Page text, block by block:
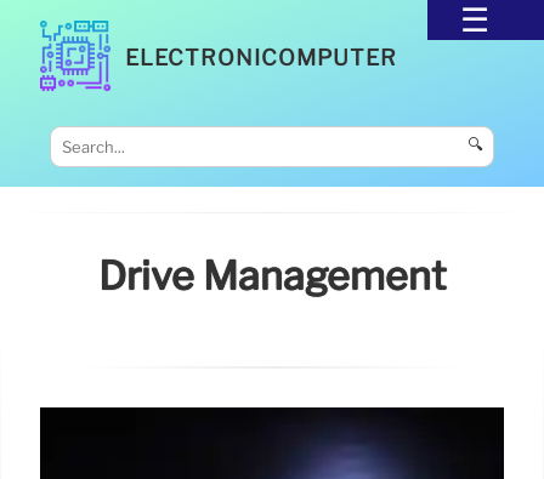
ELECTRONICOMPUTER
🔍
Drive Management